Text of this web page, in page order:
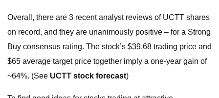
Overall, there are 3 recent analyst reviews of UCTT shares
on record, and they are unanimously positive – for a Strong
Buy consensus rating. The stock’s $39.68 trading price and
$65 average target price together imply a one-year gain of
~64%. (See UCTT stock forecast)